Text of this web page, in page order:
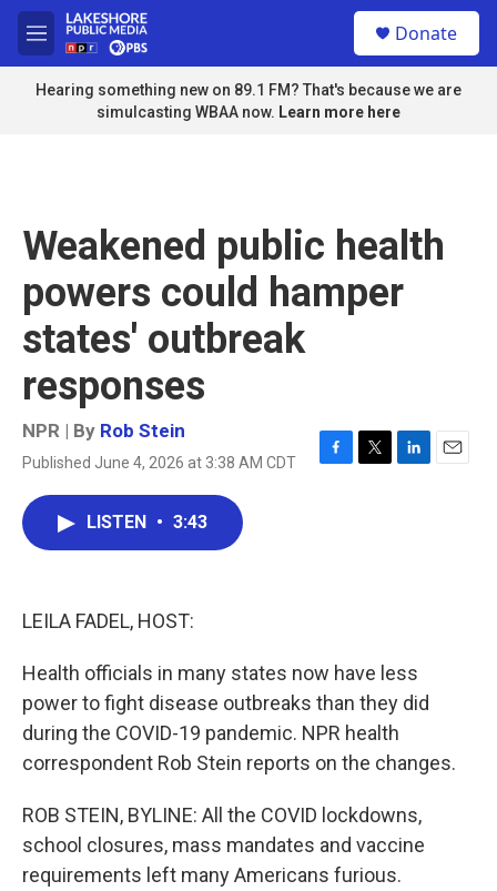
Skip to main content
M
e
n
u
Donate
Hearing something new on 89.1 FM? That's because we are
simulcasting WBAA now. Learn more here
Weakened public health
powers could hamper
states' outbreak
responses
NPR | By Rob Stein
Published June 4, 2026 at 3:38 AM CDT
F
T
L
E
LISTEN • 3:43
LEILA FADEL, HOST:
Health officials in many states now have less
power to fight disease outbreaks than they did
during the COVID-19 pandemic. NPR health
correspondent Rob Stein reports on the changes.
ROB STEIN, BYLINE: All the COVID lockdowns,
school closures, mass mandates and vaccine
requirements left many Americans furious.